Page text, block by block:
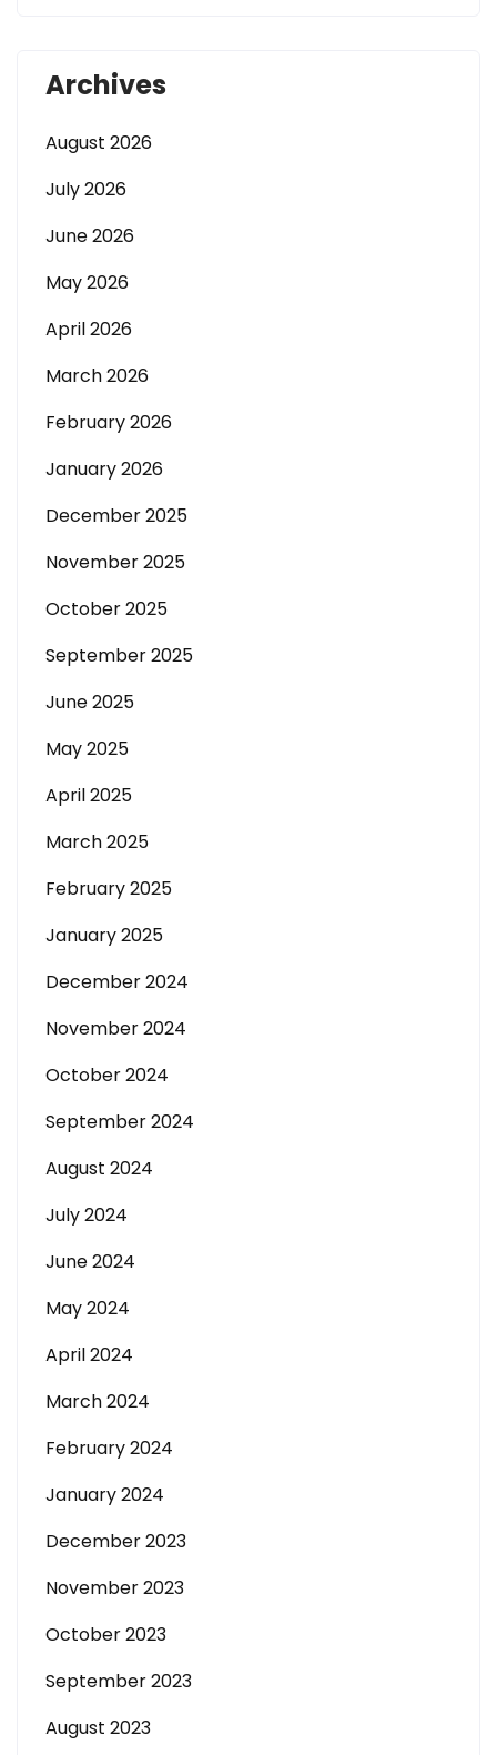
Archives
August 2026
July 2026
June 2026
May 2026
April 2026
March 2026
February 2026
January 2026
December 2025
November 2025
October 2025
September 2025
June 2025
May 2025
April 2025
March 2025
February 2025
January 2025
December 2024
November 2024
October 2024
September 2024
August 2024
July 2024
June 2024
May 2024
April 2024
March 2024
February 2024
January 2024
December 2023
November 2023
October 2023
September 2023
August 2023